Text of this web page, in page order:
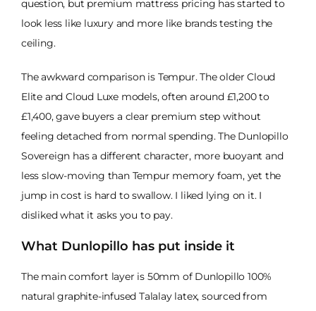
question, but premium mattress pricing has started to
look less like luxury and more like brands testing the
ceiling.
The awkward comparison is Tempur. The older Cloud
Elite and Cloud Luxe models, often around £1,200 to
£1,400, gave buyers a clear premium step without
feeling detached from normal spending. The Dunlopillo
Sovereign has a different character, more buoyant and
less slow-moving than Tempur memory foam, yet the
jump in cost is hard to swallow. I liked lying on it. I
disliked what it asks you to pay.
What Dunlopillo has put inside it
The main comfort layer is 50mm of Dunlopillo 100%
natural graphite-infused Talalay latex, sourced from